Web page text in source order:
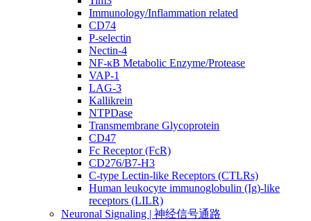
Immunology/Inflammation related
CD74
P-selectin
Nectin-4
NF-κB Metabolic Enzyme/Protease
VAP-1
LAG-3
Kallikrein
NTPDase
Transmembrane Glycoprotein
CD47
Fc Receptor (FcR)
CD276/B7-H3
C-type Lectin-like Receptors (CTLRs)
Human leukocyte immunoglobulin (Ig)-like
receptors (LILR)
Neuronal Signaling | 神经信号通路